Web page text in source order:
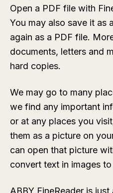
Open a PDF file with
You may also save it as
again as a PDF file.
documents, letters and
hard copies.
We may go to many
we find any important
or at any places you
them as a picture on
can open that picture
convert text in images to
ABBY FineReader is